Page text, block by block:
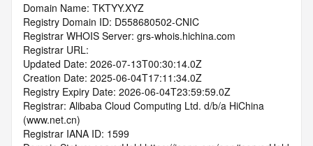
Domain Name: TKTYY.XYZ
Registry Domain ID: D558680502-CNIC
Registrar WHOIS Server: grs-whois.hichina.com
Registrar URL:
Updated Date: 2026-07-13T00:30:14.0Z
Creation Date: 2025-06-04T17:11:34.0Z
Registry Expiry Date: 2026-06-04T23:59:59.0Z
Registrar: Alibaba Cloud Computing Ltd. d/b/a HiChina
(www.net.cn)
Registrar IANA ID: 1599